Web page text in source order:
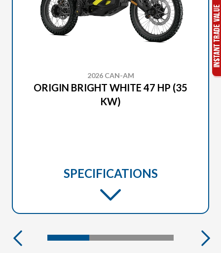
2026 CAN-AM
ORIGIN BRIGHT WHITE 47 HP (35
KW)
SPECIFICATIONS